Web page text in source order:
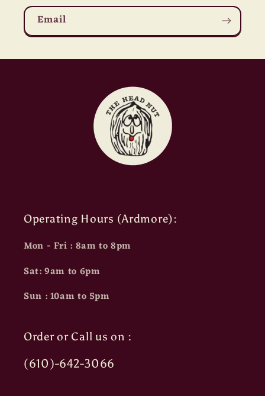
Email
Operating Hours (Ardmore):
Mon - Fri : 8am to 8pm
Sat: 9am to 6pm
Sun : 10am to 5pm
Order or Call us on :
(610)-642-3066